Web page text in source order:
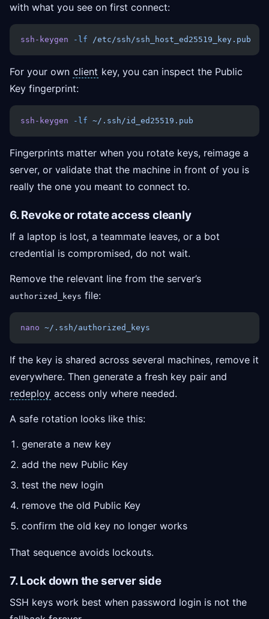
with what you see on first connect:
ssh-keygen -lf /etc/ssh/ssh_host_ed25519_key.pub
For your own client key, you can inspect the Public
Key fingerprint:
ssh-keygen -lf ~/.ssh/id_ed25519.pub
Fingerprints matter when you rotate keys, reimage a
server, or validate that the machine in front of you is
really the one you meant to connect to.
6. Revoke or rotate access cleanly
If a laptop is lost, a teammate leaves, or a bot
credential is compromised, do not wait.
Remove the relevant line from the server’s
authorized_keys file:
nano ~/.ssh/authorized_keys
If the key is shared across several machines, remove it
everywhere. Then generate a fresh key pair and
redeploy access only where needed.
A safe rotation looks like this:
generate a new key
add the new Public Key
test the new login
remove the old Public Key
confirm the old key no longer works
That sequence avoids lockouts.
7. Lock down the server side
SSH keys work best when password login is not the